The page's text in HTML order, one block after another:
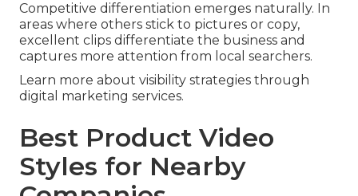
Competitive differentiation emerges naturally. In
areas where others stick to pictures or copy,
excellent clips differentiate the business and
captures more attention from local searchers.
Learn more about visibility strategies through
digital marketing services.
Best Product Video
Styles for Nearby